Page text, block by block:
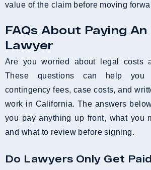
value of the claim before moving
FAQs About Paying
Lawyer
Are you worried about legal costs
These questions can help you
contingency fees, case costs, and
work in California. The answers
you pay anything up front, what you
and what to review before signing.
Do Lawyers Only Get